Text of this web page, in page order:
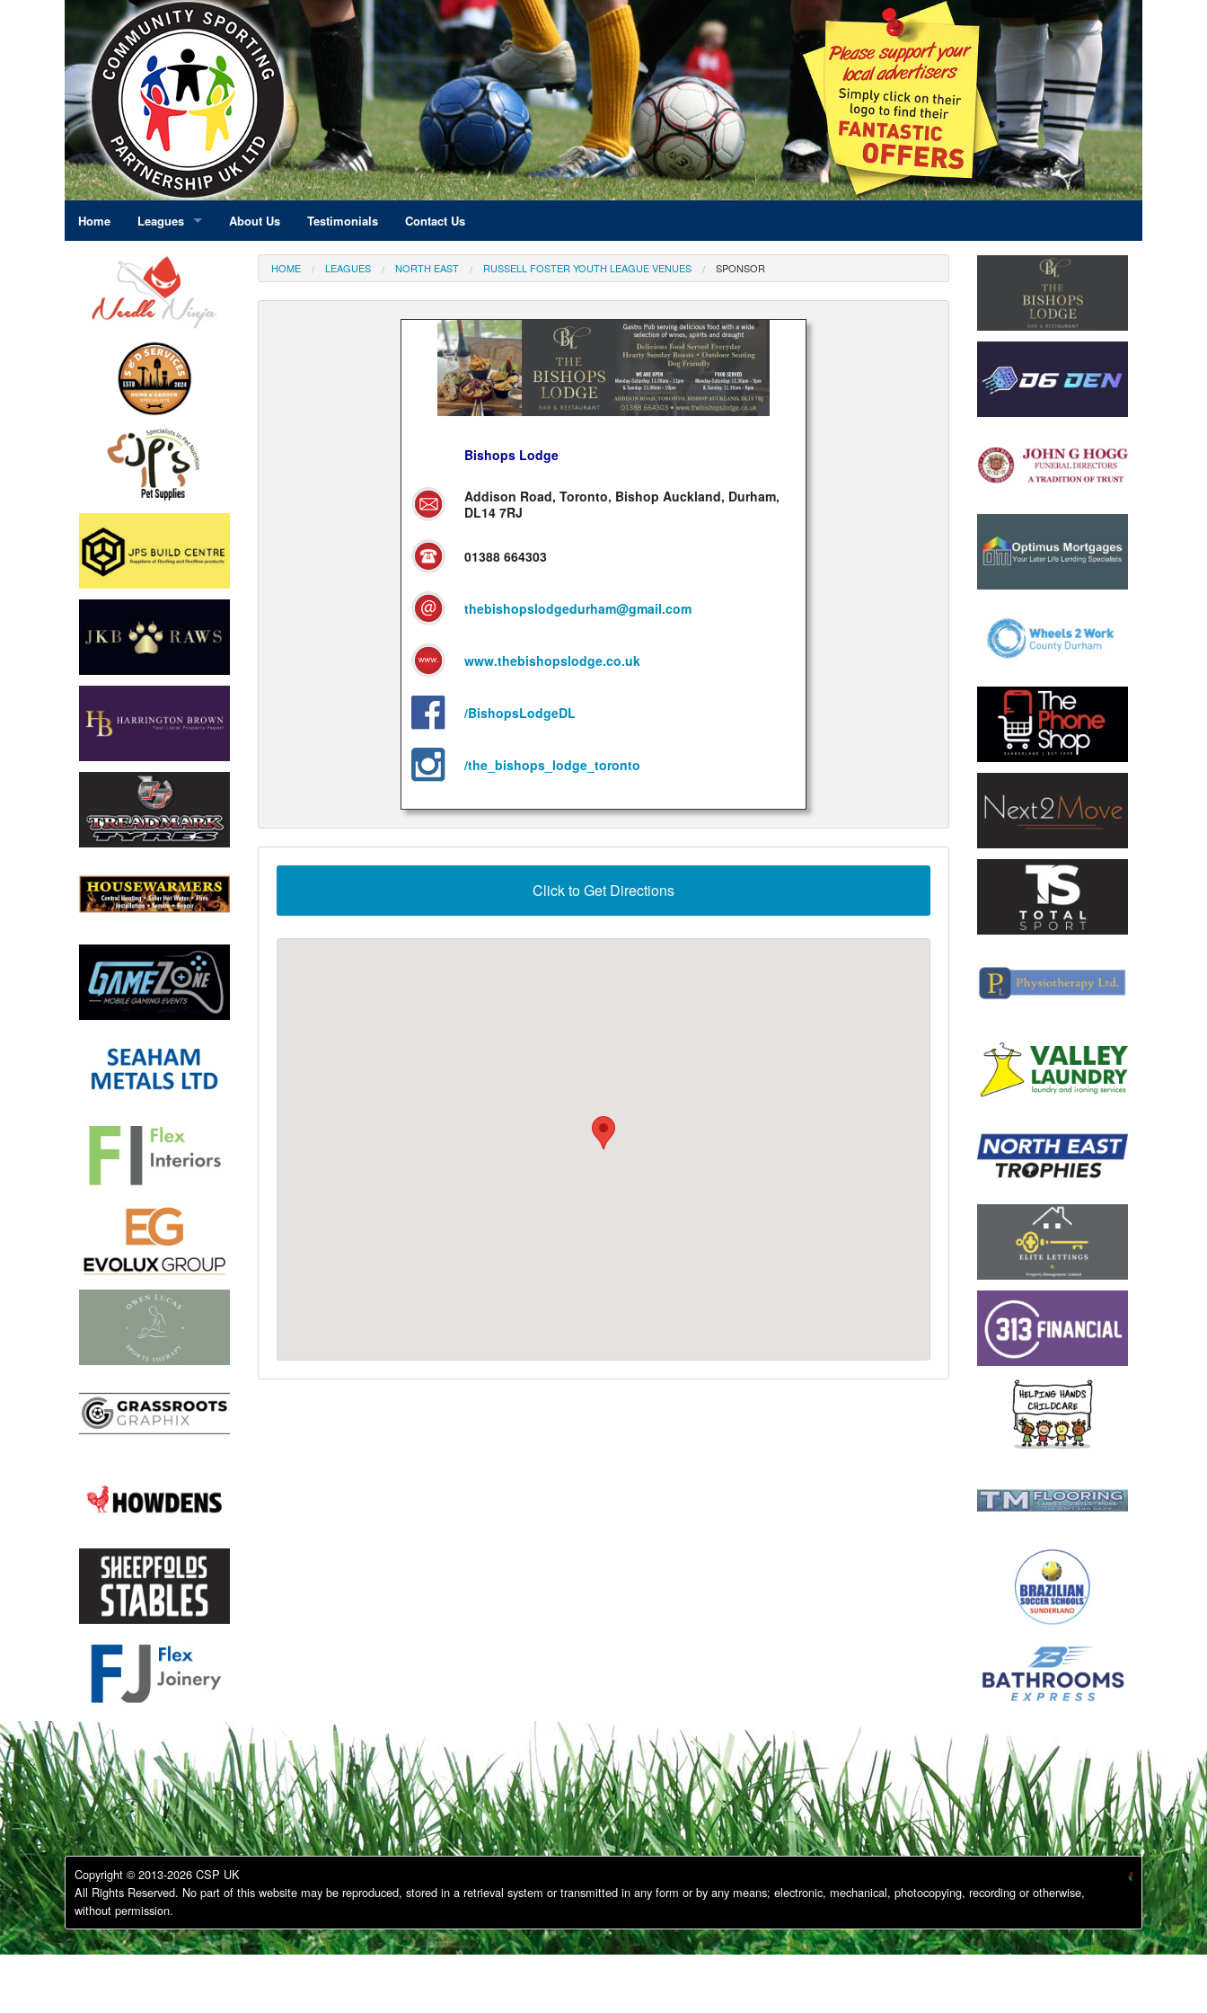
Home Leagues
East Midlands
Eastern England
Greater London
North East
Scotland
Northern Scotland
South East
South West
Wales
West Midlands
About Us Testimonials Contact Us
HOME LEAGUES NORTH EAST RUSSELL FOSTER YOUTH LEAGUE VENUES SPONSOR
Bishops Lodge
Addison Road, Toronto, Bishop Auckland, Durham,
DL14 7RJ
01388 664303
thebishopslodgedurham@gmail.com
www.thebishopslodge.co.uk
/BishopsLodgeDL
/the_bishops_lodge_toronto
Click to Get Directions
Copyright © 2013-2026 CSP UK
All Rights Reserved. No part of this website may be reproduced, stored in a retrieval system or transmitted in any form or by any means; electronic, mechanical, photocopying, recording or otherwise,
without permission.